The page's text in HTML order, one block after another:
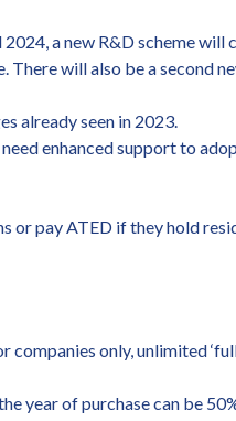
a new R&D scheme
will also be a second
already seen in 2023.
enhanced support to
or pay ATED if they hold
only, unlimited
year of purchase can be